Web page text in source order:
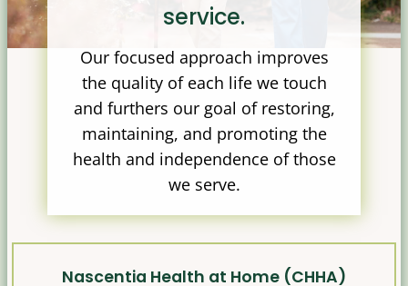
service.
Our focused approach improves
the quality of each life we touch
and furthers our goal of restoring,
maintaining, and promoting the
health and independence of those
we serve.
Nascentia Health at Home (CHHA)